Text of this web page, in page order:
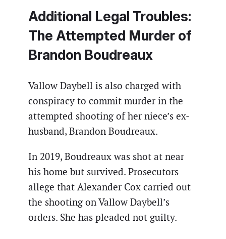
Additional Legal Troubles:
The Attempted Murder of
Brandon Boudreaux
Vallow Daybell is also charged with
conspiracy to commit murder in the
attempted shooting of her niece’s ex-
husband, Brandon Boudreaux.
In 2019, Boudreaux was shot at near
his home but survived. Prosecutors
allege that Alexander Cox carried out
the shooting on Vallow Daybell’s
orders. She has pleaded not guilty.